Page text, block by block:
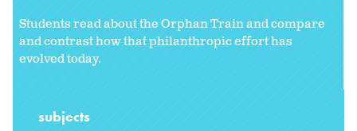
Students read about the Orphan Train and compare
and contrast how that philanthropic effort has
evolved today.
subjects